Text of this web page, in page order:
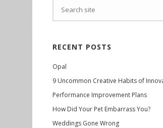
RECENT POSTS
Opal
9 Uncommon Creative Habits of
Performance Improvement Plans
How Did Your Pet Embarrass You?
Weddings Gone Wrong